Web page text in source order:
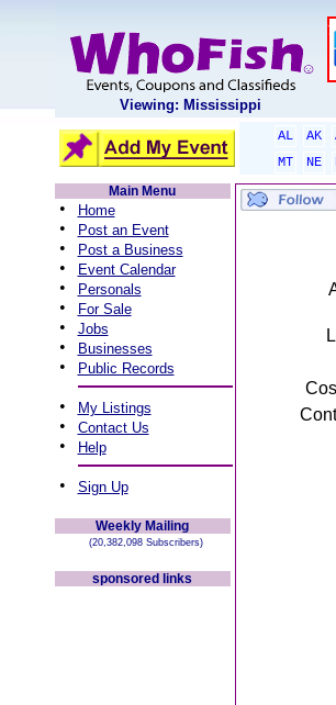
Viewing: Mississippi
AL AK
MT
NE
Main Menu
• Home
• Post an Event
• Post a Business
• Event Calendar
• Personals
• For Sale
• Jobs
• Businesses
• Public Records
• My Listings
• Contact Us
• Help
• Sign Up
Weekly Mailing
(20,382,098 Subscribers)
sponsored links